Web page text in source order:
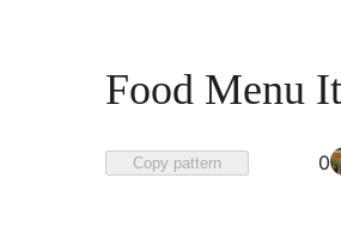
Food Menu
Copy pattern 0